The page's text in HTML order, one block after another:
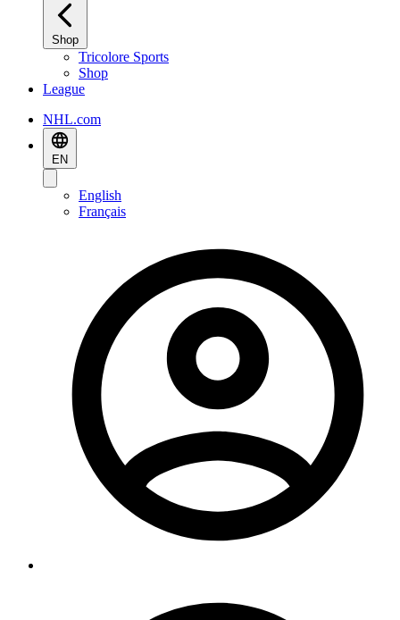
Shop
Tricolore Sports
Shop
League
NHL.com
EN
English
Français